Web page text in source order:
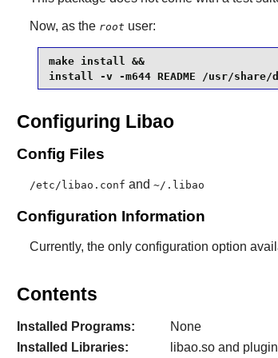
Now, as the root user:
make install &&
install -v -m644 README /usr/
Configuring Libao
Config Files
/etc/libao.conf and ~/.libao
Configuration Information
Currently, the only configuration option
Contents
Installed Programs:
None
Installed Libraries:
libao.so and